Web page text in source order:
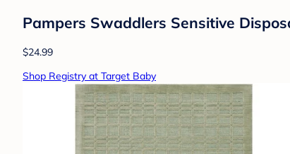
Pampers Swaddlers Sensitive
$24.99
Shop Registry at Target Baby